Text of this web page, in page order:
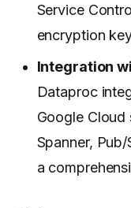
Service
encryption
Integration
Dataproc
Google Cloud
Spanner,
a